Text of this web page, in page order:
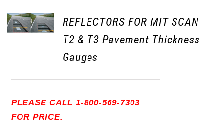
REFLECTORS FOR MIT SCAN
T2 & T3 Pavement Thickness
Gauges
PLEASE CALL 1-800-569-7303
FOR PRICE.